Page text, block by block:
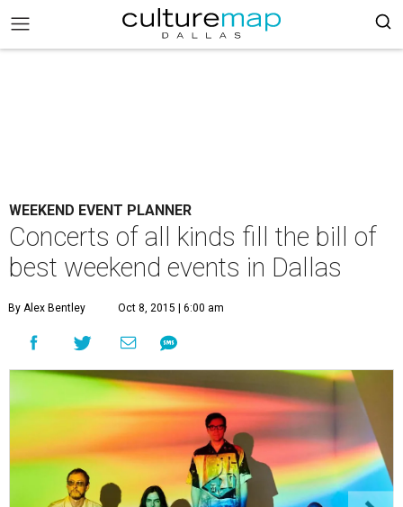
WEEKEND EVENT PLANNER
Concerts of all kinds fill the bill of
best weekend events in Dallas
By Alex Bentley Oct 8, 2015 | 6:00 am